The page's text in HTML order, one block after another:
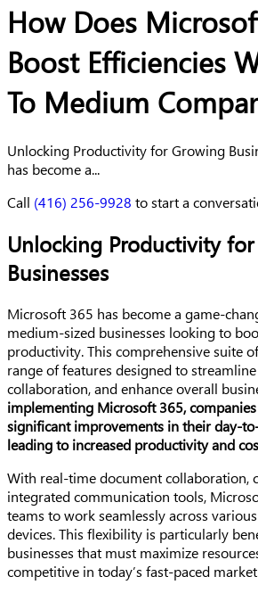
How Does
Boost Efficiencies
To Medium
Unlocking Productivity for Growing
has become a...
Call (416) 256-9928 to start a
Unlocking Productivity
Businesses
Microsoft 365 has become a game-
medium-sized businesses looking to
productivity. This comprehensive suite
range of features designed to
collaboration, and enhance overall
implementing Microsoft 365, companies
significant improvements in their day-
leading to increased productivity and
With real-time document collaboration,
integrated communication tools,
teams to work seamlessly across
devices. This flexibility is particularly
businesses that must maximize
competitive in today’s fast-paced